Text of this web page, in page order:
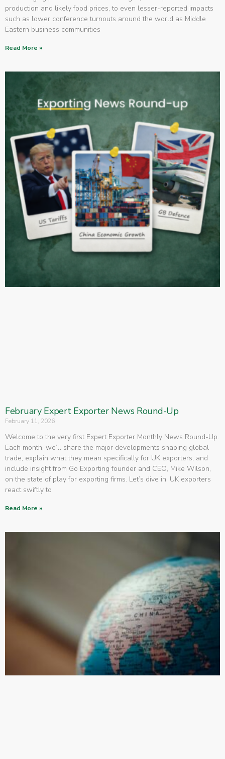
production and likely food prices, to even lesser-reported impacts
such as lower conference turnouts around the world as Middle
Eastern business communities
Read More »
February Expert Exporter News Round-Up
February 11, 2026
Welcome to the very first Expert Exporter Monthly News Round-Up.
Each month, we’ll share the major developments shaping global
trade, explain what they mean specifically for UK exporters, and
include insight from Go Exporting founder and CEO, Mike Wilson,
on the state of play for exporting firms. Let’s dive in. UK exporters
react swiftly to
Read More »